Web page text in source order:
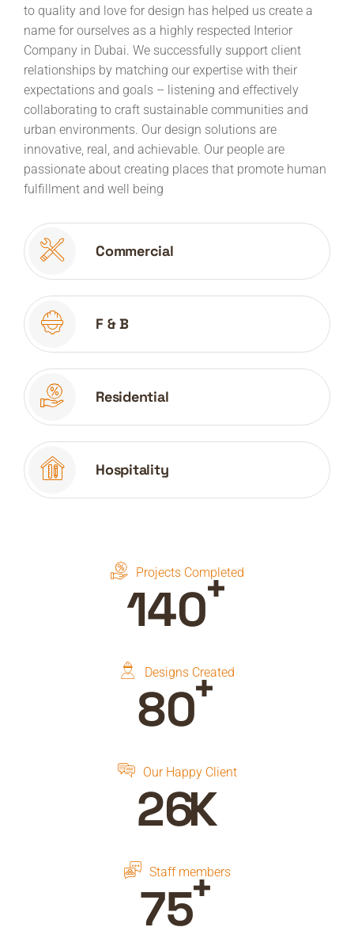
to quality and love for design has helped us create a
name for ourselves as a highly respected Interior
Company in Dubai. We successfully support client
relationships by matching our expertise with their
expectations and goals – listening and effectively
collaborating to craft sustainable communities and
urban environments. Our design solutions are
innovative, real, and achievable. Our people are
passionate about creating places that promote human
fulfillment and well being
Commercial
F & B
Residential
Hospitality
Projects Completed
150+
Designs Created
100+
Our Happy Client
30K
Staff members
100+